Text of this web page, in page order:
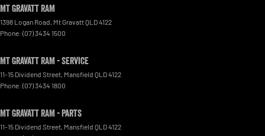
Mt Gravatt RAM
1398 Logan Road, Mt GravattQLD4122
Phone: (07) 3434 1500
Mt Gravatt RAM - Service
11-15 Dividend Street, Mansfield QLD4122
Phone: (07) 3434 1800
Mt Gravatt RAM - Parts
11-15 Dividend Street, Mansfield QLD4122